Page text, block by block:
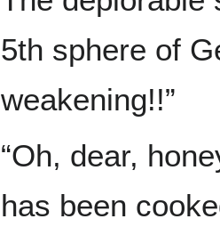
5th sphere of
weakening!!”
“Oh, dear,
has been